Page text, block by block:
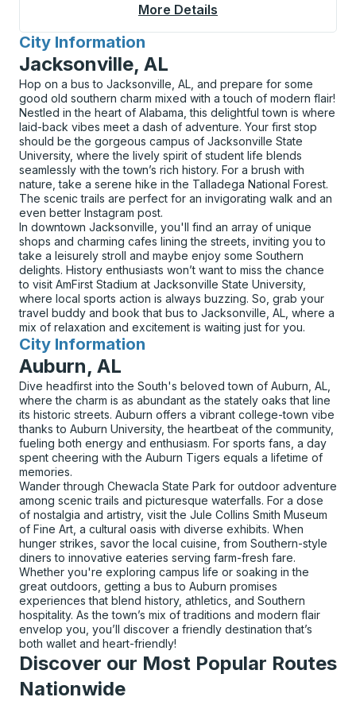
More Details
City Information
for
Jacksonville, AL
Hop on a bus to Jacksonville, AL, and prepare for some
good old southern charm mixed with a touch of modern flair!
Nestled in the heart of Alabama, this delightful town is where
laid-back vibes meet a dash of adventure. Your first stop
should be the gorgeous campus of Jacksonville State
University, where the lively spirit of student life blends
seamlessly with the town’s rich history. For a brush with
nature, take a serene hike in the Talladega National Forest.
The scenic trails are perfect for an invigorating walk and an
even better Instagram post.
In downtown Jacksonville, you'll find an array of unique
shops and charming cafes lining the streets, inviting you to
take a leisurely stroll and maybe enjoy some Southern
delights. History enthusiasts won’t want to miss the chance
to visit AmFirst Stadium at Jacksonville State University,
where local sports action is always buzzing. So, grab your
travel buddy and book that bus to Jacksonville, AL, where a
mix of relaxation and excitement is waiting just for you.
City Information
for
Auburn, AL
Dive headfirst into the South's beloved town of Auburn, AL,
where the charm is as abundant as the stately oaks that line
its historic streets. Auburn offers a vibrant college-town vibe
thanks to Auburn University, the heartbeat of the community,
fueling both energy and enthusiasm. For sports fans, a day
spent cheering with the Auburn Tigers equals a lifetime of
memories.
Wander through Chewacla State Park for outdoor adventure
among scenic trails and picturesque waterfalls. For a dose
of nostalgia and artistry, visit the Jule Collins Smith Museum
of Fine Art, a cultural oasis with diverse exhibits. When
hunger strikes, savor the local cuisine, from Southern-style
diners to innovative eateries serving farm-fresh fare.
Whether you're exploring campus life or soaking in the
great outdoors, getting a bus to Auburn promises
experiences that blend history, athletics, and Southern
hospitality. As the town’s mix of traditions and modern flair
envelop you, you’ll discover a friendly destination that’s
both wallet and heart-friendly!
Discover our Most Popular Routes
Nationwide